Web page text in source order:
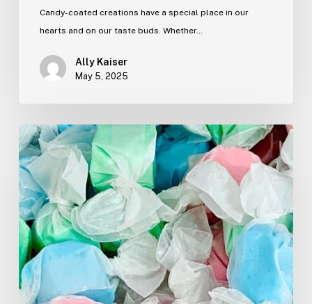
Candy-coated creations have a special place in our
hearts and on our taste buds. Whether…
Ally Kaiser
May 5, 2025
The
Snack
Shack
Survival
Guide:
What
to
Grab
Before
You